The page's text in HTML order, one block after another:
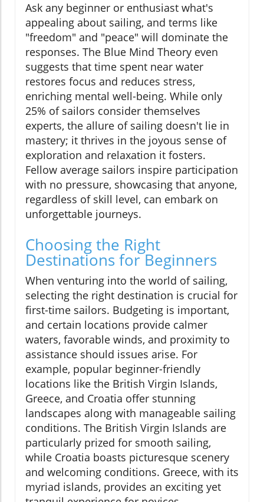
Ask any beginner or enthusiast what's
appealing about sailing, and terms like
"freedom" and "peace" will dominate the
responses. The Blue Mind Theory even
suggests that time spent near water
restores focus and reduces stress,
enriching mental well-being. While only
25% of sailors consider themselves
experts, the allure of sailing doesn't lie in
mastery; it thrives in the joyous sense of
exploration and relaxation it fosters.
Fellow average sailors inspire participation
with no pressure, showcasing that anyone,
regardless of skill level, can embark on
unforgettable journeys.
Choosing the Right
Destinations for Beginners
When venturing into the world of sailing,
selecting the right destination is crucial for
first-time sailors. Budgeting is important,
and certain locations provide calmer
waters, favorable winds, and proximity to
assistance should issues arise. For
example, popular beginner-friendly
locations like the British Virgin Islands,
Greece, and Croatia offer stunning
landscapes along with manageable sailing
conditions. The British Virgin Islands are
particularly prized for smooth sailing,
while Croatia boasts picturesque scenery
and welcoming conditions. Greece, with its
myriad islands, provides an exciting yet